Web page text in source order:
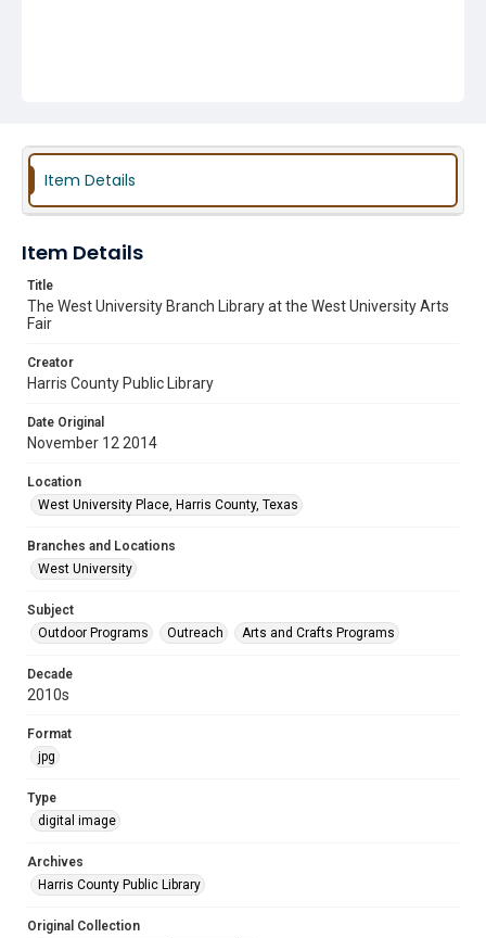
Item Details
Item Details
Title
The West University Branch Library at the West University Arts
Fair
Creator
Harris County Public Library
Date Original
November 12 2014
Location
West University Place, Harris County, Texas
Branches and Locations
West University
Subject
Outdoor Programs
Outreach Arts and Crafts Programs
Decade
2010s
Format
jpg
Type
digital image
Archives
Harris County Public Library
Original Collection